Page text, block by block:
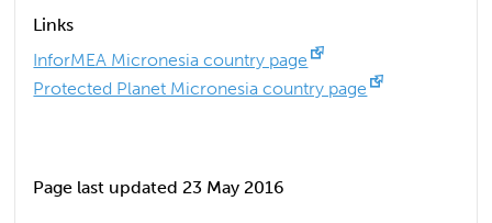
Links
InforMEA Micronesia country page
Protected Planet Micronesia country page
Page last updated 23 May 2016